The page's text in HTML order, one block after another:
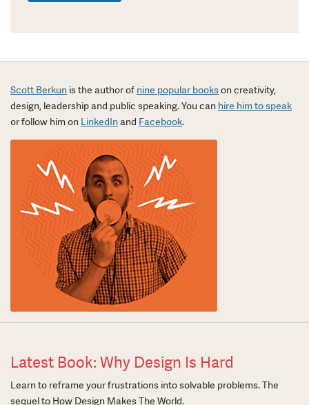
Scott Berkun is the author of nine popular bookson creativity,
design, leadership and public speaking. You can hire him to speak
or follow him on LinkedInand Facebook.
Latest Book: Why Design Is Hard
Learn to reframe your frustrations into solvable problems. The
sequel to How Design Makes The World.